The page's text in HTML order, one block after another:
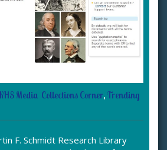
Media Collections Corner,Trending
F. Schmidt Research Library